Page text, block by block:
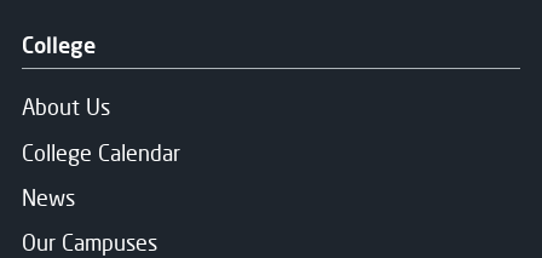
College
About Us
College Calendar
News
Our Campuses